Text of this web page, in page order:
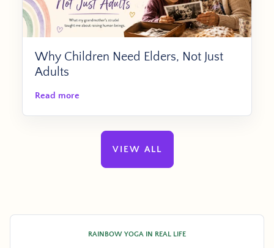
Why Children Need Elders, Not Just
Adults
Read more
VIEW ALL
RAINBOW YOGA IN REAL LIFE